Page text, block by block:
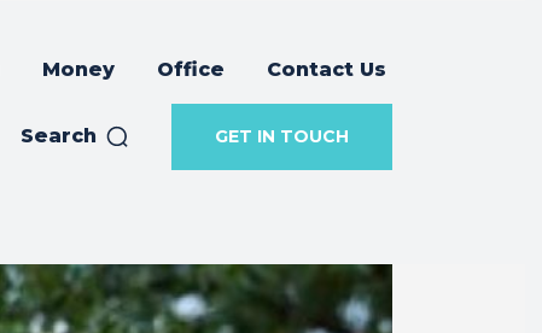
Money Office Contact Us
Search GET IN TOUCH